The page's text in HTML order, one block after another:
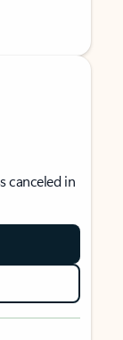
canceled in